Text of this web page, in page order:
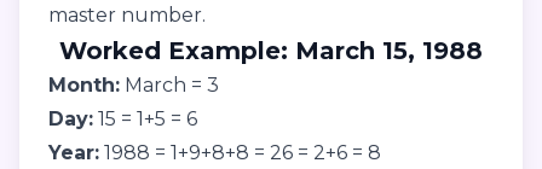
master number.
Worked Example: March 15, 1988
Month: March = 3
Day: 15 = 1+5 = 6
Year: 1988 = 1+9+8+8 = 26 = 2+6 = 8